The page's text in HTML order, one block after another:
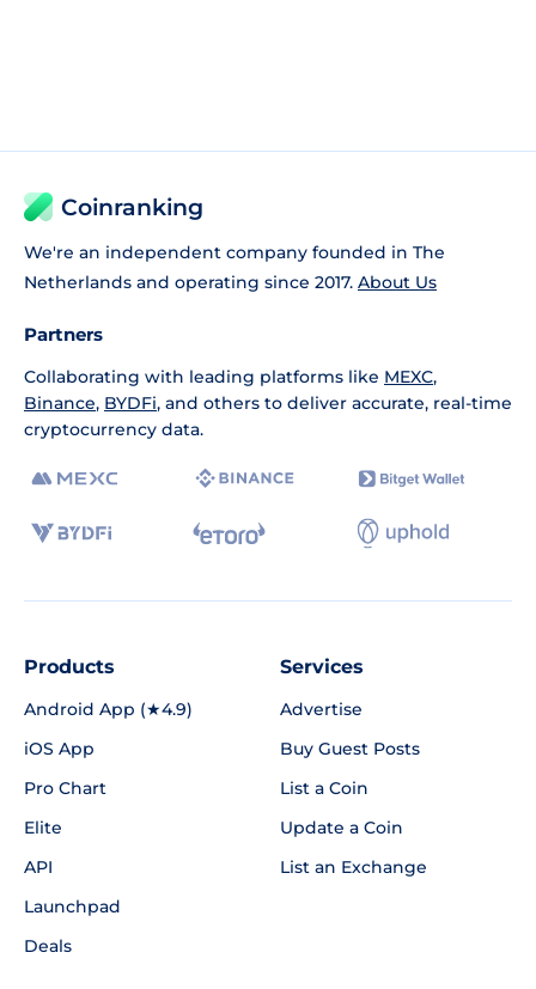
Coinranking
We're an independent company founded in The
Netherlands and operating since 2017. About Us
Partners
Collaborating with leading platforms like MEXC,
Binance, BYDFi, and others to deliver accurate, real-time
cryptocurrency data.
Products
Android App (★4.9)
iOS App
Pro Chart
Elite
API
Launchpad
Deals
Services
Advertise
Buy Guest Posts
List a Coin
Update a Coin
List an Exchange